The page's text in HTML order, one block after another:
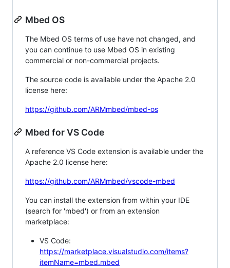
Mbed OS
The Mbed OS terms of use have not changed, and
you can continue to use Mbed OS in existing
commercial or non-commercial projects.
The source code is available under the Apache 2.0
license here:
https://github.com/ARMmbed/mbed-os
Mbed for VS Code
A reference VS Code extension is available under the
Apache 2.0 license here:
https://github.com/ARMmbed/vscode-mbed
You can install the extension from within your IDE
(search for 'mbed') or from an extension
marketplace:
VS Code:
https://marketplace.visualstudio.com/items?
itemName=mbed.mbed